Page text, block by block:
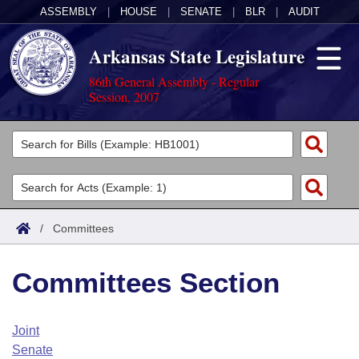
ASSEMBLY HOUSE SENATE BLR AUDIT
Arkansas State Legislature
86th General Assembly - Regular
Session, 2007
Legislators
List All
Search
Committees
Joint
House
Task Force
Acts
Search by Range
Advanced Search
Code Sections Amended
Bills
Search by Range
Advanced Search
Calendars
Arkansas Law
/ Committees
Committees Section
Joint
Senate